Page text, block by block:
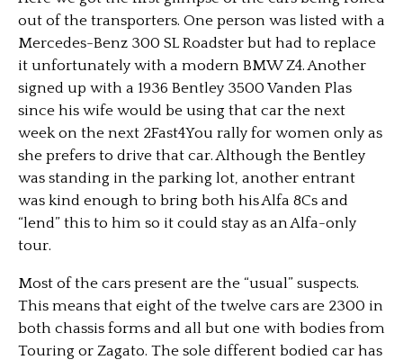
out of the transporters. One person was listed with a
Mercedes-Benz 300 SL Roadster but had to replace
it unfortunately with a modern BMW Z4. Another
signed up with a 1936 Bentley 3500 Vanden Plas
since his wife would be using that car the next
week on the next 2Fast4You rally for women only as
she prefers to drive that car. Although the Bentley
was standing in the parking lot, another entrant
was kind enough to bring both his Alfa 8Cs and
“lend” this to him so it could stay as an Alfa-only
tour.
Most of the cars present are the “usual” suspects.
This means that eight of the twelve cars are 2300 in
both chassis forms and all but one with bodies from
Touring or Zagato. The sole different bodied car has